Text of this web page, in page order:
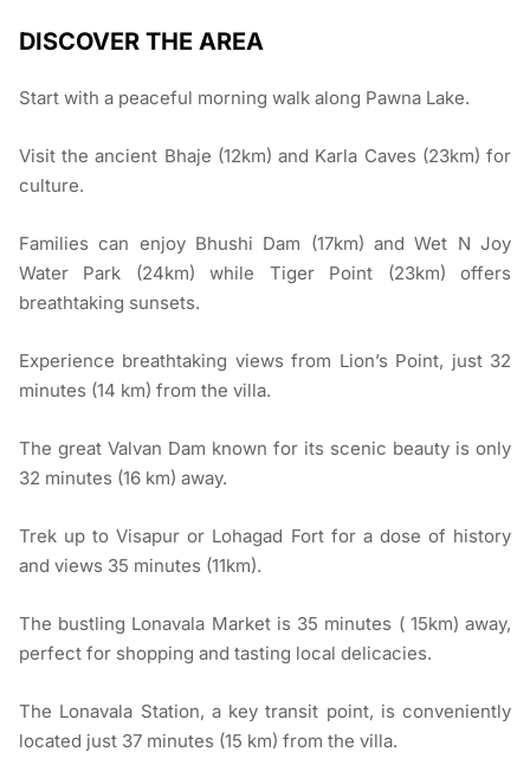
DISCOVER THE AREA
Start with a peaceful morning walk along Pawna Lake.
Visit the ancient Bhaje (12km) and Karla Caves (23km) for
culture.
Families can enjoy Bhushi Dam (17km) and Wet N Joy
Water Park (24km) while Tiger Point (23km) offers
breathtaking sunsets.
Experience breathtaking views from Lion’s Point, just 32
minutes (14 km) from the villa.
The great Valvan Dam known for its scenic beauty is only
32 minutes (16 km) away.
Trek up to Visapur or Lohagad Fort for a dose of history
and views 35 minutes (11km).
The bustling Lonavala Market is 35 minutes ( 15km) away,
perfect for shopping and tasting local delicacies.
The Lonavala Station, a key transit point, is conveniently
located just 37 minutes (15 km) from the villa.